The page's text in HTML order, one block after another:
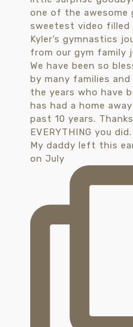
My daddy left this
on July